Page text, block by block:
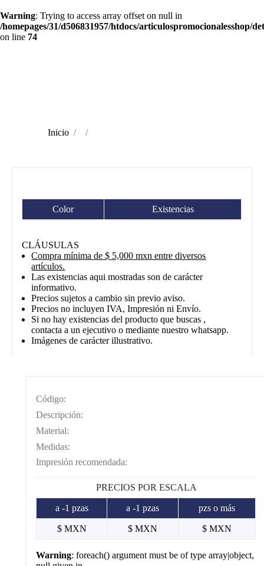
Warning: Trying to access array offset on null in
/homepages/31/d506831957/htdocs/articulospromocionalesshop/
on line 74
Inicio
Color Existencias
CLÁUSULAS
Compra mínima de $ 5,000 mxn entre diversos
artículos.
Las existencias aqui mostradas son de carácter
informativo.
Precios sujetos a cambio sin previo aviso.
Precios no incluyen IVA, Impresión ni Envío.
Si no hay existencias del producto que buscas ,
contacta a un ejecutivo o mediante nuestro whatsapp.
Imágenes de carácter illustrativo.
Código:
Descripción:
Material:
Medidas:
Impresión recomendada:
PRECIOS POR ESCALA
a -1 pzas a -1 pzas pzs o más
$ MXN $ MXN $ MXN
Warning: foreach() argument must be of type array|object,